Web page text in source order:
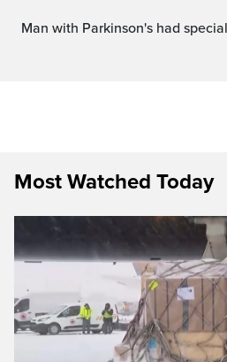
Man with Parkinson's had
Most Watched Today